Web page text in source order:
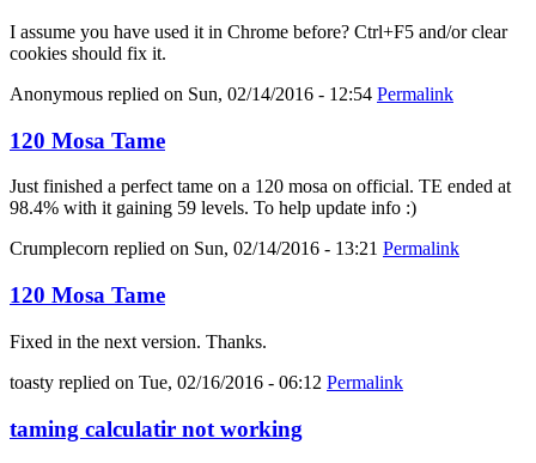
I assume you have used it in Chrome before? Ctrl+F5 and/or clear
cookies should fix it.
Anonymous replied on Sun, 02/14/2016 - 12:54 Permalink
120 Mosa Tame
Just finished a perfect tame on a 120 mosa on official. TE ended at
98.4% with it gaining 59 levels. To help update info :)
Crumplecorn replied on Sun, 02/14/2016 - 13:21 Permalink
120 Mosa Tame
Fixed in the next version. Thanks.
toasty replied on Tue, 02/16/2016 - 06:12 Permalink
taming calculatir not working